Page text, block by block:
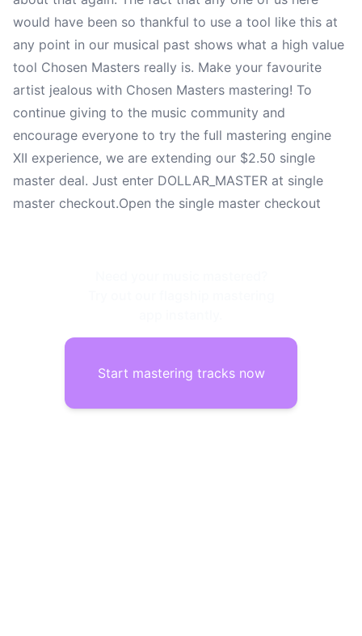
would have been so thankful to use a tool like this at
any point in our musical past shows what a high value
tool Chosen Masters really is. Make your favourite
artist jealous with Chosen Masters mastering! To
continue giving to the music community and
encourage everyone to try the full mastering engine
XII experience, we are extending our $2.50 single
master deal. Just enter DOLLAR_MASTER at single
master checkout.Open the single master checkout
Start mastering tracks now